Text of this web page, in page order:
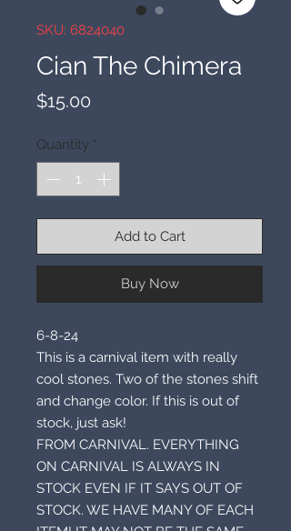
SKU: 6824040
Cian The Chimera
$15.00
Quantity *
Add to Cart
Buy Now
6-8-24
This is a carnival item with really
cool stones. Two of the stones shift
and change color. If this is out of
stock, just ask!
FROM CARNIVAL. EVERYTHING
ON CARNIVAL IS ALWAYS IN
STOCK EVEN IF IT SAYS OUT OF
STOCK. WE HAVE MANY OF EACH